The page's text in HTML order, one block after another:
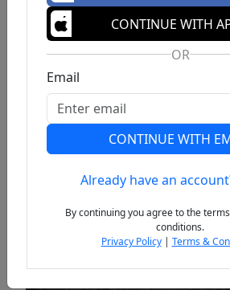
Previous
CONTINUE WITH
OR
Email
CONTINUE WITH
Already have an
By continuing you agree to the
conditions.
Privacy Policy| Terms &